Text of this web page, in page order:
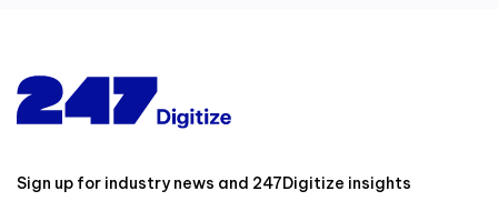
Sign up for industry news and 247Digitize insights